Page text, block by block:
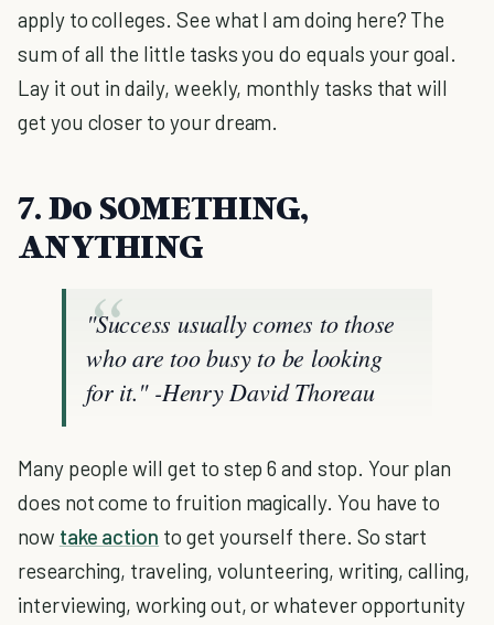
apply to colleges. See what I am doing here? The
sum of all the little tasks you do equals your goal.
Lay it out in daily, weekly, monthly tasks that will
get you closer to your dream.
7. Do SOMETHING,
ANYTHING
"Success usually comes to those
who are too busy to be looking
for it." -Henry David Thoreau
Many people will get to step 6 and stop. Your plan
does not come to fruition magically. You have to
now take action to get yourself there. So start
researching, traveling, volunteering, writing, calling,
interviewing, working out, or whatever opportunity